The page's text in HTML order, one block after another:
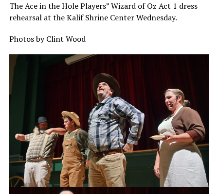
The Ace in the Hole Players” Wizard of Oz Act 1 dress
rehearsal at the Kalif Shrine Center Wednesday.
Photos by Clint Wood